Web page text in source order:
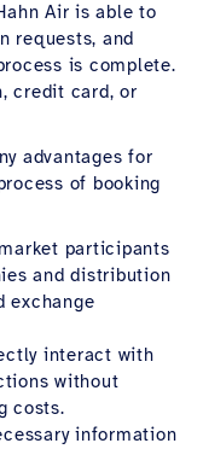
Air is able to
requests, and
is complete.
credit card, or
advantages for
of booking
participants
and distribution
exchange
interact with
without
costs.
information